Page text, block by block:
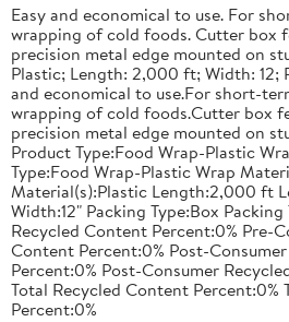
Easy and economical to use. For
wrapping of cold foods. Cutter box
precision metal edge mounted on
Plastic; Length: 2,000 ft; Width: 12;
and economical to use.For short-
wrapping of cold foods.Cutter box
precision metal edge mounted on
Product Type:Food Wrap-Plastic
Type:Food Wrap-Plastic Wrap
Material(s):Plastic Length:2,000 ft
Width:12" Packing Type:Box
Recycled Content Percent:0% Pre-
Content Percent:0% Post-
Percent:0% Post-Consumer
Total Recycled Content Percent:0%
Percent:0%